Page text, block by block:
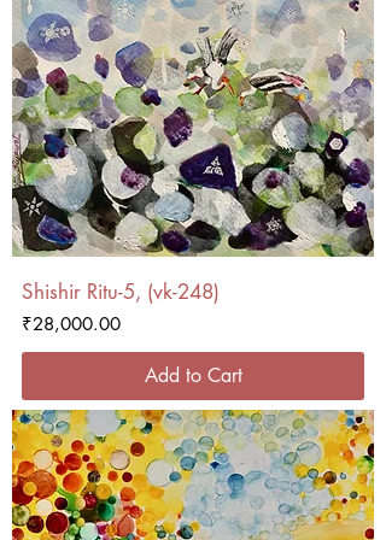
Shishir Ritu-5, (vk-248)
Price
₹28,000.00
Add to Cart